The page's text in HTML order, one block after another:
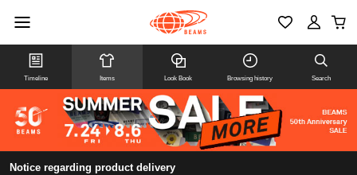
Timeline Items Look Book Browsing history Search
Notice regarding product delivery